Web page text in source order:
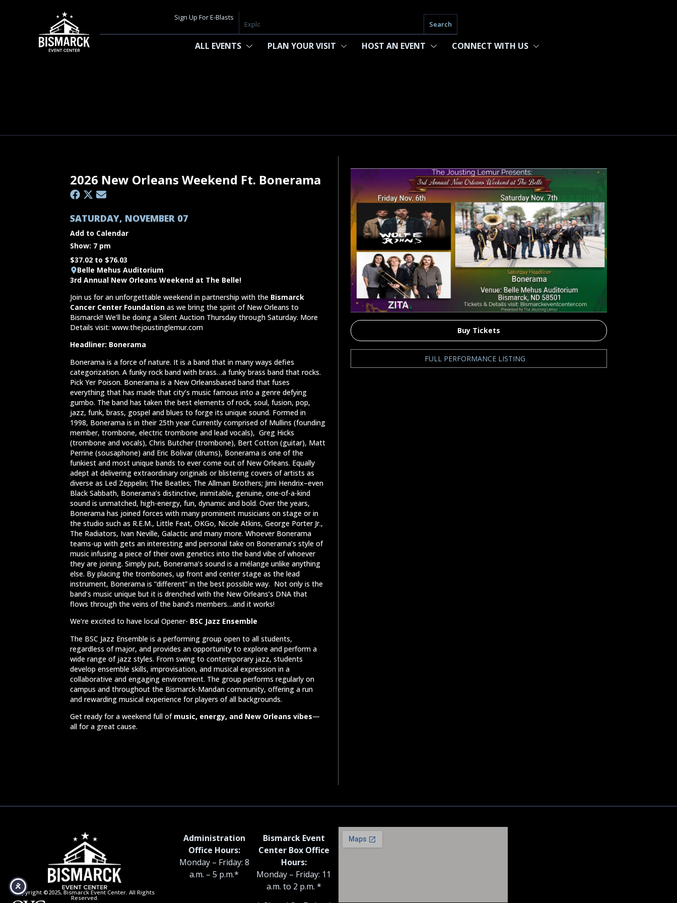
Sign Up For E-Blasts
Search
ALL EVENTS PLAN YOUR VISIT HOST AN EVENT CONNECT WITH US
2026 New Orleans Weekend Ft. Bonerama
SATURDAY, NOVEMBER 07
Add to Calendar
Show: 7 pm
$37.02 to $76.03
Belle Mehus Auditorium
3rd Annual New Orleans Weekend at The Belle!
Join us for an unforgettable weekend in partnership with the Bismarck
Cancer Center Foundation as we bring the spirit of New Orleans to
Bismarck!! We’ll be doing a Silent Auction Thursday through Saturday. More
Details visit: www.thejoustinglemur.com
Headliner: Bonerama
Bonerama is a force of nature. It is a band that in many ways defies
categorization. A funky rock band with brass…a funky brass band that rocks.
Pick Yer Poison. Bonerama is a New Orleansbased band that fuses
everything that has made that city’s music famous into a genre defying
gumbo. The band has taken the best elements of rock, soul, fusion, pop,
jazz, funk, brass, gospel and blues to forge its unique sound. Formed in
1998, Bonerama is in their 25th year Currently comprised of Mullins (founding
member, trombone, electric trombone and lead vocals), Greg Hicks
(trombone and vocals), Chris Butcher (trombone), Bert Cotton (guitar), Matt
Perrine (sousaphone) and Eric Bolivar (drums), Bonerama is one of the
funkiest and most unique bands to ever come out of New Orleans. Equally
adept at delivering extraordinary originals or blistering covers of artists as
diverse as Led Zeppelin; The Beatles; The Allman Brothers; Jimi Hendrix–even
Black Sabbath, Bonerama’s distinctive, inimitable, genuine, one-of-a-kind
sound is unmatched, high-energy, fun, dynamic and bold. Over the years,
Bonerama has joined forces with many prominent musicians on stage or in
the studio such as R.E.M., Little Feat, OKGo, Nicole Atkins, George Porter Jr.,
The Radiators, Ivan Neville, Galactic and many more. Whoever Bonerama
teams-up with gets an interesting and personal take on Bonerama’s style of
music infusing a piece of their own genetics into the band vibe of whoever
they are joining. Simply put, Bonerama’s sound is a mélange unlike anything
else. By placing the trombones, up front and center stage as the lead
instrument, Bonerama is “different” in the best possible way. Not only is the
band’s music unique but it is drenched with the New Orleans’s DNA that
flows through the veins of the band’s members…and it works!
We’re excited to have local Opener- BSC Jazz Ensemble
The BSC Jazz Ensemble is a performing group open to all students,
regardless of major, and provides an opportunity to explore and perform a
wide range of jazz styles. From swing to contemporary jazz, students
develop ensemble skills, improvisation, and musical expression in a
collaborative and engaging environment. The group performs regularly on
campus and throughout the Bismarck-Mandan community, offering a run
and rewarding musical experience for players of all backgrounds.
Get ready for a weekend full of music, energy, and New Orleans vibes—
all for a great cause.
Buy Tickets
FULL PERFORMANCE LISTING
Copyright ©2025, Bismarck Event Center. All Rights
Reserved.
Administration
Office Hours:
Monday – Friday: 8
a.m. – 5 p.m.*
Bismarck Event
Center Box Office
Hours:
Monday – Friday: 11
a.m. to 2 p.m. *